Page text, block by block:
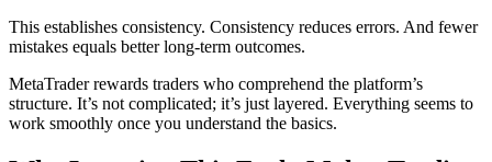
This establishes consistency. Consistency reduces errors. And fewer
mistakes equals better long-term outcomes.
MetaTrader rewards traders who comprehend the platform’s
structure. It’s not complicated; it’s just layered. Everything seems to
work smoothly once you understand the basics.